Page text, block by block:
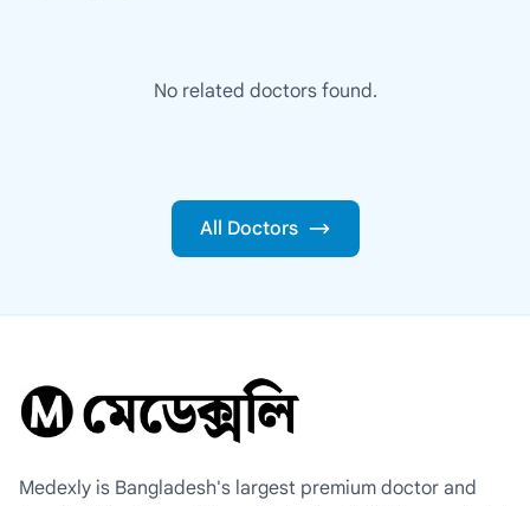
No related doctors found.
All Doctors
Medexly is Bangladesh's largest premium doctor and